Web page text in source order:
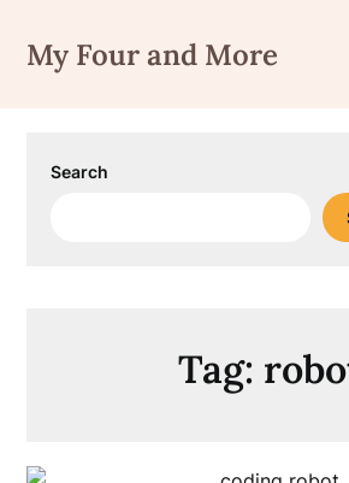
content
My Four and More
Search
Tag: